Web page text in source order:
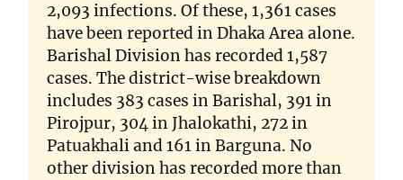
2,093 infections. Of these, 1,361 cases
have been reported in Dhaka Area alone.
Barishal Division has recorded 1,587
cases. The district-wise breakdown
includes 383 cases in Barishal, 391 in
Pirojpur, 304 in Jhalokathi, 272 in
Patuakhali and 161 in Barguna. No
other division has recorded more than